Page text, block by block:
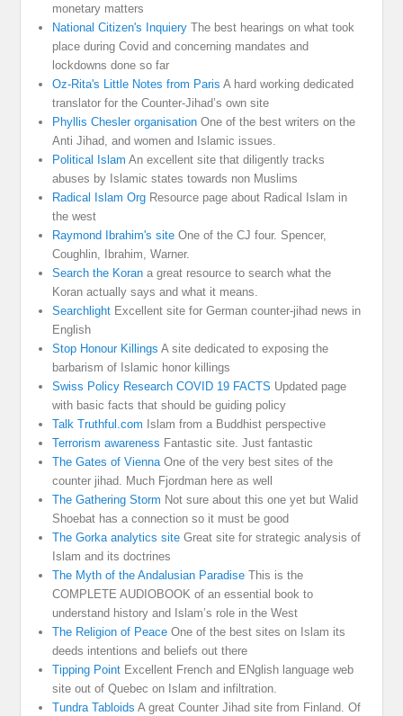
monetary matters
National Citizen's Inquiery The best hearings on what took
place during Covid and concerning mandates and
lockdowns done so far
Oz-Rita's Little Notes from Paris A hard working dedicated
translator for the Counter-Jihad’s own site
Phyllis Chesler organisation One of the best writers on the
Anti Jihad, and women and Islamic issues.
Political Islam An excellent site that diligently tracks
abuses by Islamic states towards non Muslims
Radical Islam Org Resource page about Radical Islam in
the west
Raymond Ibrahim's site One of the CJ four. Spencer,
Coughlin, Ibrahim, Warner.
Search the Koran a great resource to search what the
Koran actually says and what it means.
Searchlight Excellent site for German counter-jihad news in
English
Stop Honour Killings A site dedicated to exposing the
barbarism of Islamic honor killings
Swiss Policy Research COVID 19 FACTS Updated page
with basic facts that should be guiding policy
Talk Truthful.com Islam from a Buddhist perspective
Terrorism awareness Fantastic site. Just fantastic
The Gates of Vienna One of the very best sites of the
counter jihad. Much Fjordman here as well
The Gathering Storm Not sure about this one yet but Walid
Shoebat has a connection so it must be good
The Gorka analytics site Great site for strategic analysis of
Islam and its doctrines
The Myth of the Andalusian Paradise This is the
COMPLETE AUDIOBOOK of an essential book to
understand history and Islam’s role in the West
The Religion of Peace One of the best sites on Islam its
deeds intentions and beliefs out there
Tipping Point Excellent French and ENglish language web
site out of Quebec on Islam and infiltration.
Tundra Tabloids A great Counter Jihad site from Finland. Of